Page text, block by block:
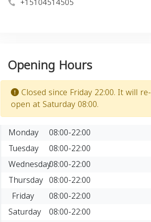
Opening Hours
Closed since Friday 22:00. It will re-
open at Saturday 08:00.
Monday
08:00-22:00
Tuesday
08:00-22:00
Wednesday08:00-22:00
Thursday 08:00-22:00
Friday
08:00-22:00
Saturday 08:00-22:00